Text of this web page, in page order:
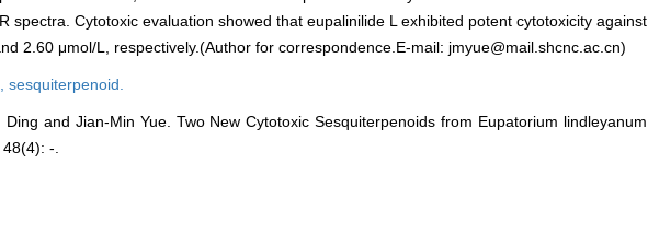
spectra. Cytotoxic evaluation showed that eupalinilide L exhibited potent cytotoxicity against
2.60 μmol/L, respectively.(Author for correspondence.E-mail: jmyue@mail.shcnc.ac.cn)
sesquiterpenoid.
and Jian-Min Yue. Two New Cytotoxic Sesquiterpenoids from Eupatorium lindleyanum
-.